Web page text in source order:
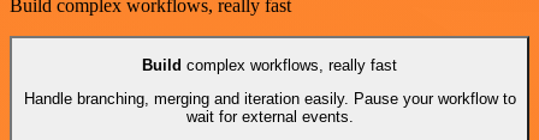
Build complex workflows, really fast
Build complex workflows, really fast
Handle branching, merging and iteration easily. Pause your workflow to
wait for external events.